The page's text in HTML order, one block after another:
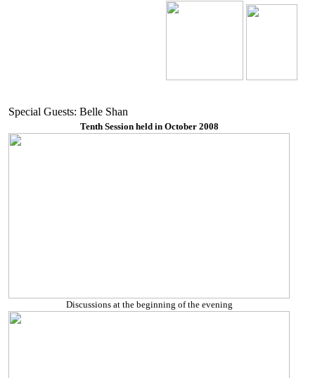
Special Guests: Belle Shan
Tenth Session held in October 2008
Discussions at the beginning of the evening